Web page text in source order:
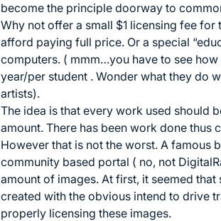
become the principle doorway to
Why not offer a small $1 licensing fee
afford paying full price. Or a special
computers. ( mmm…you have to see
year/per student . Wonder what they do
artists).
The idea is that every work used should
amount. There has been work done thus
However that is not the worst. A famous
community based portal ( no, not
amount of images. At first, it seemed
created with the obvious intend to drive
properly licensing these images.